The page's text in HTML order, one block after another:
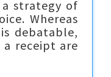
strategy of
Whereas
debatable,
receipt are